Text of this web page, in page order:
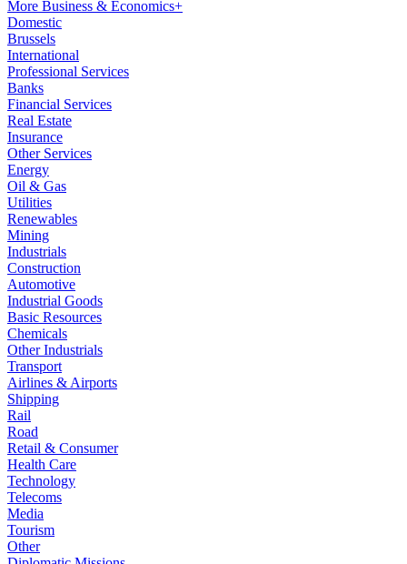
More Business & Economics+
Domestic
Brussels
International
Professional Services
Banks
Financial Services
Real Estate
Insurance
Other Services
Energy
Oil & Gas
Utilities
Renewables
Mining
Industrials
Construction
Automotive
Industrial Goods
Basic Resources
Chemicals
Other Industrials
Transport
Airlines & Airports
Shipping
Rail
Road
Retail & Consumer
Health Care
Technology
Telecoms
Media
Tourism
Other